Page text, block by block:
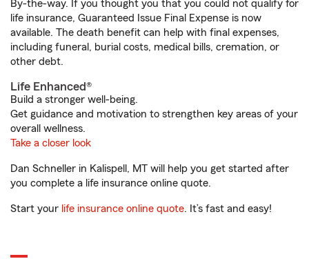
By-the-way. If you thought you that you could not qualify for
life insurance, Guaranteed Issue Final Expense is now
available. The death benefit can help with final expenses,
including funeral, burial costs, medical bills, cremation, or
other debt.
Life Enhanced®
Build a stronger well-being.
Get guidance and motivation to strengthen key areas of your
overall wellness.
Take a closer look
Dan Schneller in Kalispell, MT will help you get started after
you complete a life insurance online quote.
Start your life insurance online quote. It’s fast and easy!